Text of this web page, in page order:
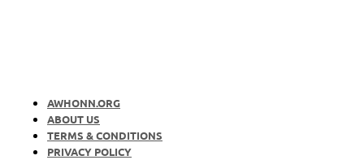
AWHONN.ORG
ABOUT US
TERMS & CONDITIONS
PRIVACY POLICY